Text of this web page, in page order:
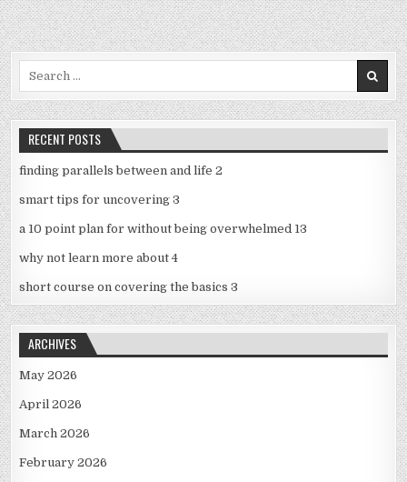
RECENT POSTS
finding parallels between and life 2
smart tips for uncovering 3
a 10 point plan for without being overwhelmed 13
why not learn more about 4
short course on covering the basics 3
ARCHIVES
May 2026
April 2026
March 2026
February 2026